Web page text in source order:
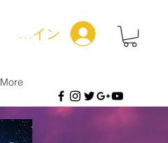
ログイン
More